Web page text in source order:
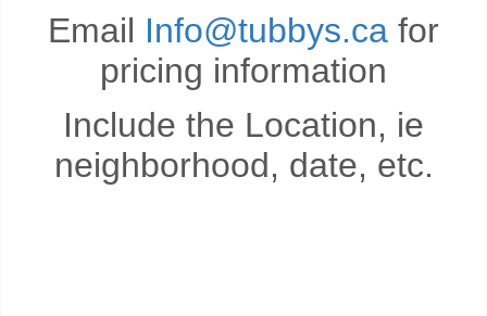
Email Info@tubbys.ca for
pricing information
Include the Location, ie
neighborhood, date, etc.